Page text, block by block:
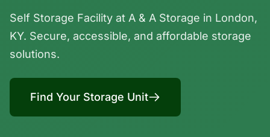
Self Storage Facility at A & A Storage in London,
KY. Secure, accessible, and affordable storage
solutions.
Find Your Storage Unit